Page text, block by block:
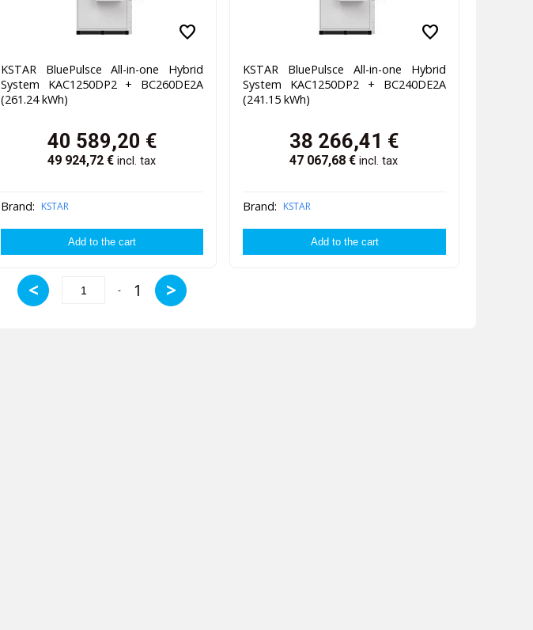
favorite
KSTAR BluePulsce All-in-one Hybrid
System KAC1250DP2 + BC260DE2A
(261.24 kWh)
40 589,20 €
49 924,72€ incl. tax
Brand: KSTAR
favorite
KSTAR BluePulsce All-in-one Hybrid
System KAC1250DP2 + BC240DE2A
(241.15 kWh)
38 266,41 €
47 067,68 €incl. tax
Brand: KSTAR
< - 1 >